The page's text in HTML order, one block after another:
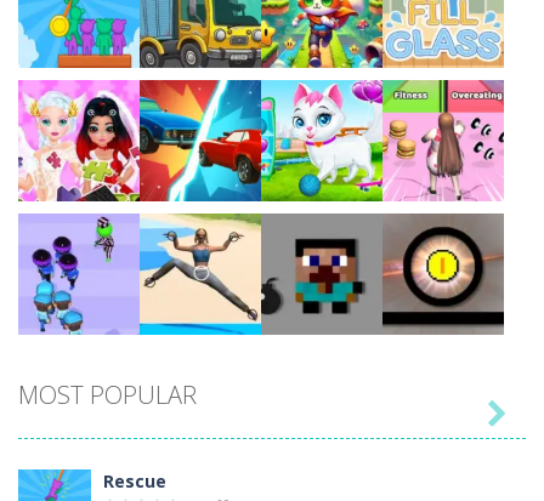
Play Play Play Play
Play Play Play Play
Play Play Play Play
MOST POPULAR
Rescue
